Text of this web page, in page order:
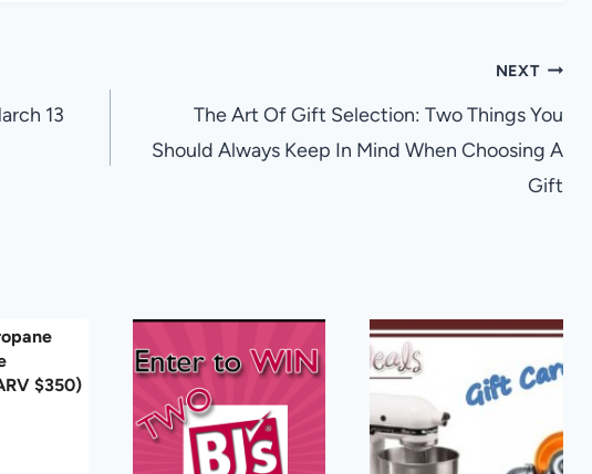
13
NEXT
The Art Of Gift Selection: Two Things You
Should Always Keep In Mind When Choosing A
Gift
$350)